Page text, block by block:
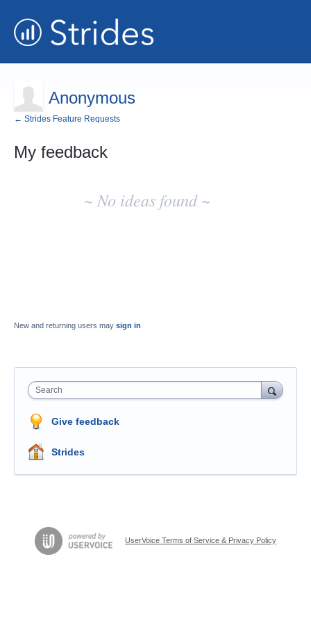
Anonymous
← Strides Feature Requests
My feedback
~ No ideas found ~
New and returning users may sign in
Search
Give feedback
Strides
UserVoice Terms of Service & Privacy Policy